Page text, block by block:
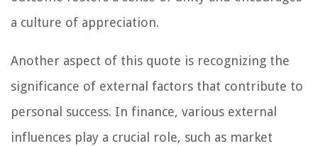
a culture of appreciation.
Another aspect of this quote is recognizing the
significance of external factors that contribute to
personal success. In finance, various external
influences play a crucial role, such as market